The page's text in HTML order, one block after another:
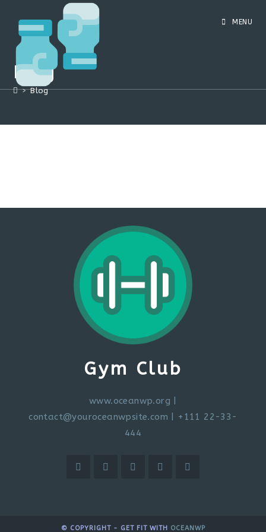
content
MENU
Blog
> Blog
Gym Club
www.oceanwp.org
contact@youroceanwpsite.com | +111 22-33-
444
© COPYRIGHT - GET FIT WITH OCEANWP